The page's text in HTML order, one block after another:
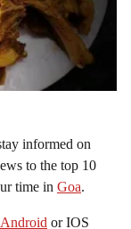
informed on
to the top 10
time in Goa.
Android or IOS